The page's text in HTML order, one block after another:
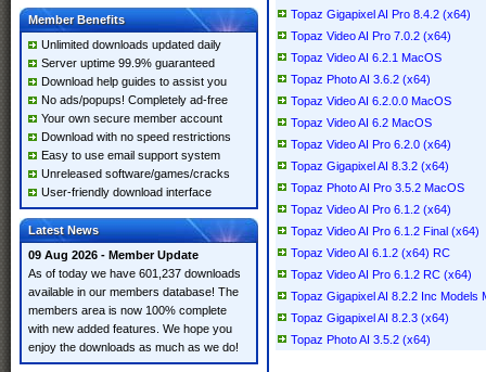
Member Benefits
Unlimited downloads updated daily
Server uptime 99.9% guaranteed
Download help guides to assist you
No ads/popups! Completely ad-free
Your own secure member account
Download with no speed restrictions
Easy to use email support system
Unreleased software/games/cracks
User-friendly download interface
Latest News
09 Aug 2026 - Member Update
As of today we have 601,237 downloads
available in our members database! The
members area is now 100% complete
with new added features. We hope you
enjoy the downloads as much as we do!
Topaz Gigapixel AI Pro 8.4.2 (x64)
Topaz Video AI Pro 7.0.2 (x64)
Topaz Video AI 6.2.1 MacOS
Topaz Photo AI 3.6.2 (x64)
Topaz Video AI 6.2.0.0 MacOS
Topaz Video AI 6.2 MacOS
Topaz Video AI Pro 6.2.0 (x64)
Topaz Gigapixel AI 8.3.2 (x64)
Topaz Photo AI Pro 3.5.2 MacOS
Topaz Video AI Pro 6.1.2 (x64)
Topaz Video AI Pro 6.1.2 Final (x64)
Topaz Video AI 6.1.2 (x64) RC
Topaz Video AI Pro 6.1.2 RC (x64)
Topaz Gigapixel AI 8.2.2 Inc Models
Topaz Gigapixel AI 8.2.3 (x64)
Topaz Photo AI 3.5.2 (x64)